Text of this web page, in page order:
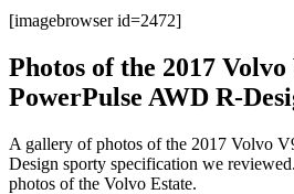
[imagebrowser id=2472]
Photos of the 2017 Volvo
PowerPulse AWD R-
A gallery of photos of the 2017 Volvo
Design sporty specification we
photos of the Volvo Estate.